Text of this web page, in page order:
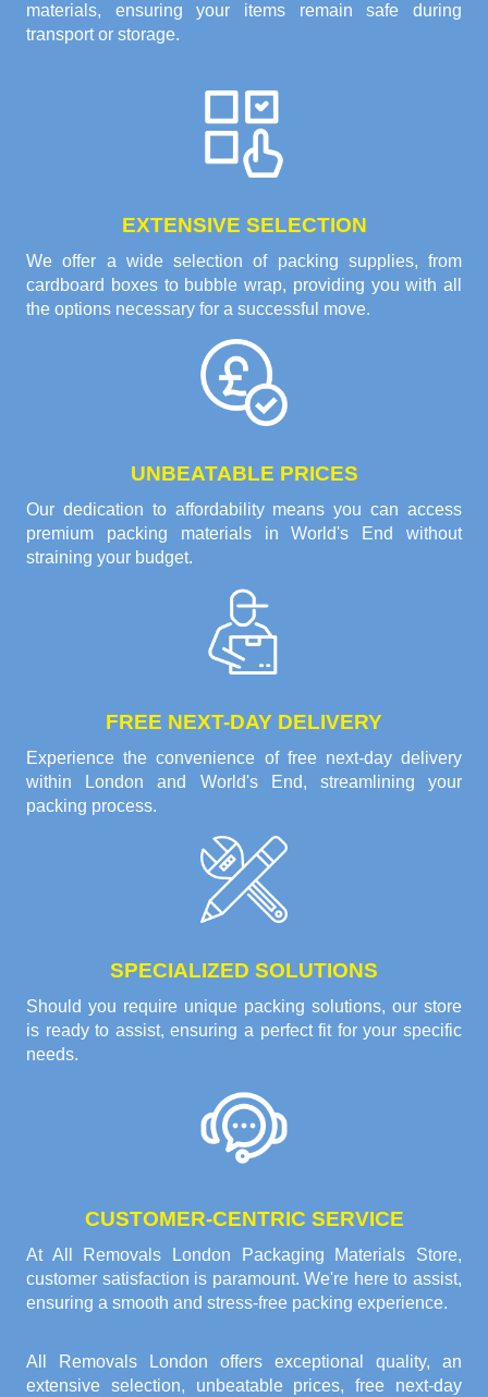
materials, ensuring your items remain safe during
transport or storage.
EXTENSIVE SELECTION
We offer a wide selection of packing supplies, from
cardboard boxes to bubble wrap, providing you with all
the options necessary for a successful move.
UNBEATABLE PRICES
Our dedication to affordability means you can access
premium packing materials in World's End without
straining your budget.
FREE NEXT-DAY DELIVERY
Experience the convenience of free next-day delivery
within London and World's End, streamlining your
packing process.
SPECIALIZED SOLUTIONS
Should you require unique packing solutions, our store
is ready to assist, ensuring a perfect fit for your specific
needs.
CUSTOMER-CENTRIC SERVICE
At All Removals London Packaging Materials Store,
customer satisfaction is paramount. We're here to assist,
ensuring a smooth and stress-free packing experience.
All Removals London offers exceptional quality, an
extensive selection, unbeatable prices, free next-day